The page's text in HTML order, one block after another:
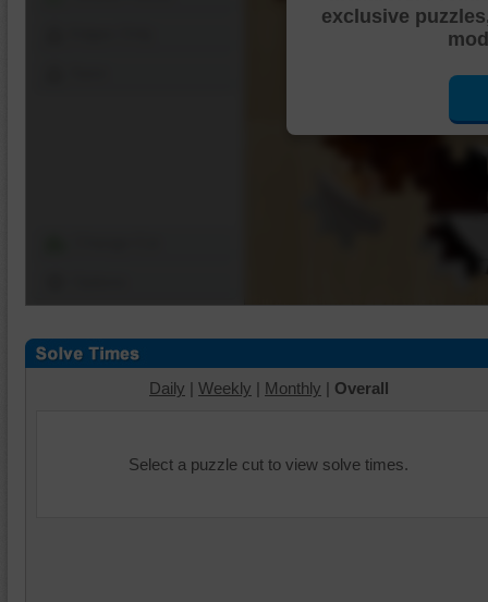
exclusive
Daily | Weekly | Monthly | Overall
Select a puzzle cut to view solve times.